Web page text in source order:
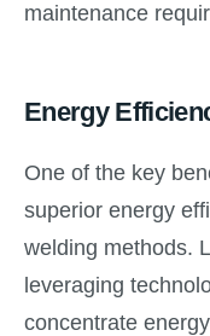
maintenance
Energy
One of the key
superior energy
welding methods.
leveraging
concentrate